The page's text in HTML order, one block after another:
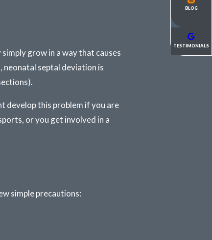
grow in a way that causes
neonatal septal deviation is
develop this problem if you are
or you get involved in a
simple precautions:
BLOG
TESTIMONIALS